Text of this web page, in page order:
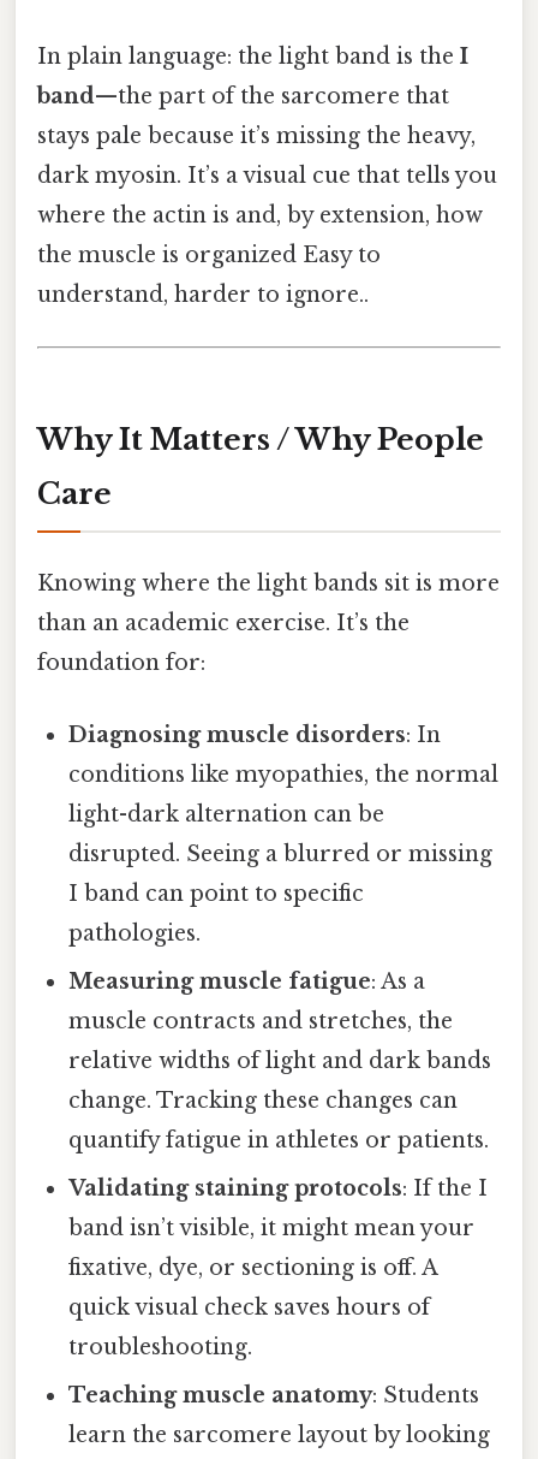
In plain language: the light band is the I
band—the part of the sarcomere that
stays pale because it’s missing the heavy,
dark myosin. It’s a visual cue that tells you
where the actin is and, by extension, how
the muscle is organized Easy to
understand, harder to ignore..
Why It Matters / Why People
Care
Knowing where the light bands sit is more
than an academic exercise. It’s the
foundation for:
Diagnosing muscle disorders: In
conditions like myopathies, the normal
light-dark alternation can be
disrupted. Seeing a blurred or missing
I band can point to specific
pathologies.
Measuring muscle fatigue: As a
muscle contracts and stretches, the
relative widths of light and dark bands
change. Tracking these changes can
quantify fatigue in athletes or patients.
Validating staining protocols: If the I
band isn’t visible, it might mean your
fixative, dye, or sectioning is off. A
quick visual check saves hours of
troubleshooting.
Teaching muscle anatomy: Students
learn the sarcomere layout by looking